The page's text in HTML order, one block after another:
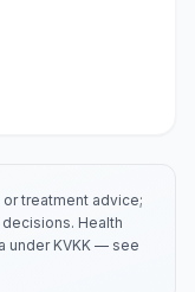
treatment advice;
Health
under KVKK — see